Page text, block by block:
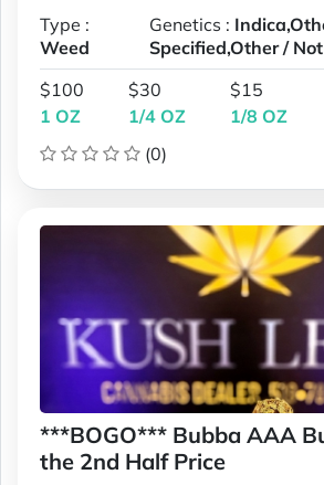
Type :
Weed
Genetics :
Specified,Other /
$100
1 OZ
$30
1/4 OZ
$15
1/8 OZ
(0)
***BOGO*** Bubba AAA
the 2nd Half Price